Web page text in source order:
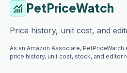
monitoring PetPriceWatch
Price history, unit cost, and
As an Amazon Associate,
price history, unit cost, stock, and editor